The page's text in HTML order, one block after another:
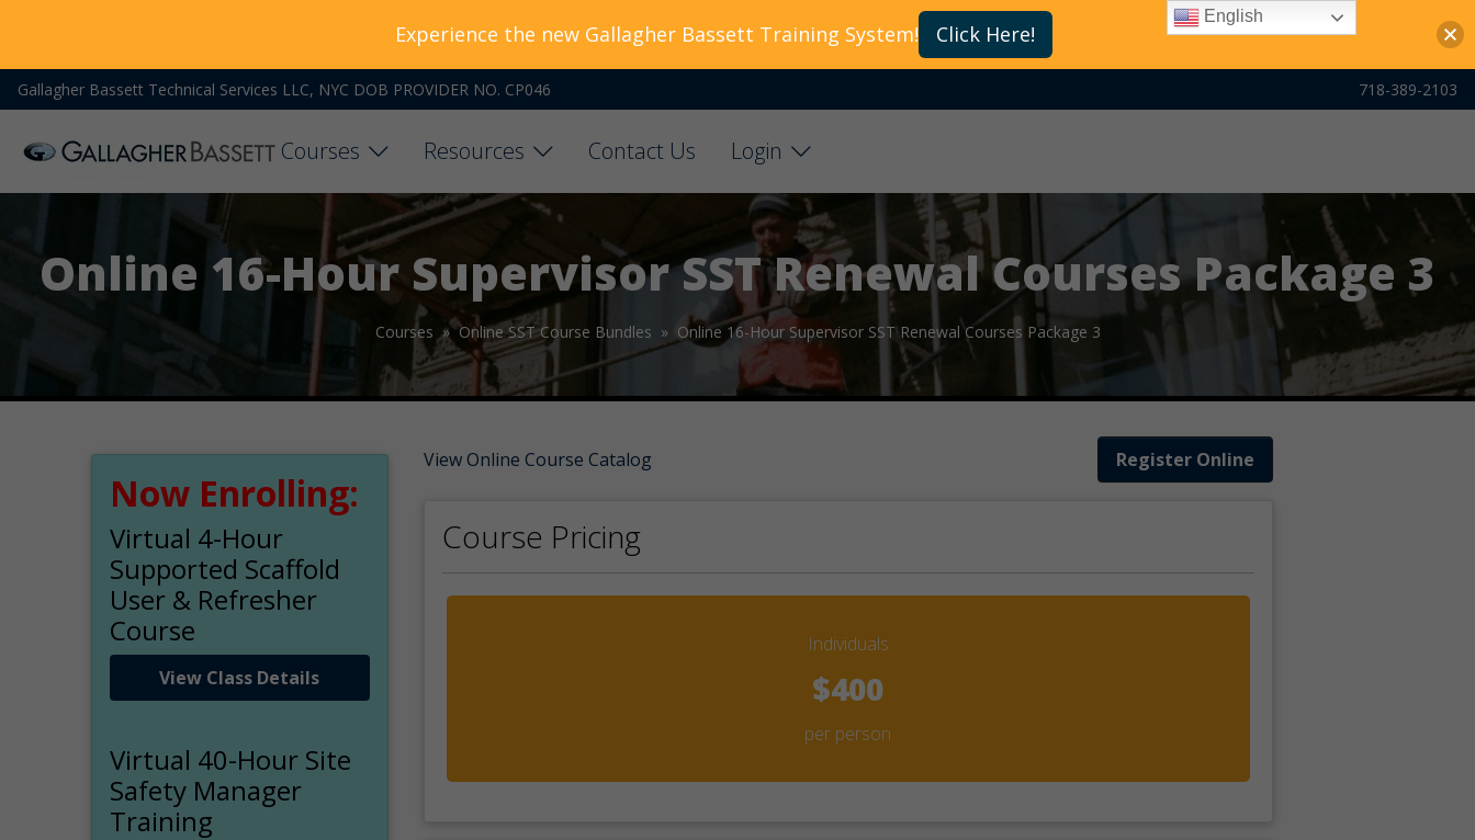
Gallagher Bassett Technical Services LLC, NYC DOB PROVIDER NO. CP046 718-389-2103
Courses Resources Contact Us Login
Online 16-Hour Supervisor SST Renewal Courses Package 3
Courses »Online SST Course Bundles » Online 16-Hour Supervisor SST Renewal Courses Package 3
Now Enrolling:
Virtual 4-Hour
Supported Scaffold
User & Refresher
Course
View Class Details
Virtual 40-Hour Site
Safety Manager
Training
View Online Course Catalog Register Online
Course Pricing
Individuals
$400
per person
Experience the new Gallagher Bassett Training System! Click Here!
English